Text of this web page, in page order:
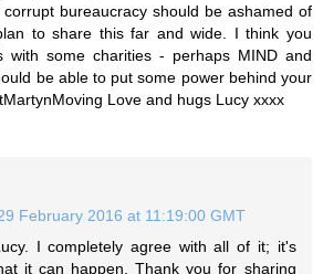
corrupt bureaucracy should be ashamed of
to share this far and wide. I think you
with some charities - perhaps MIND and
be able to put some power behind your
Love and hugs Lucy xxxx
February 2016 at 11:19:00 GMT
I completely agree with all of it; it's
it can happen. Thank you for sharing